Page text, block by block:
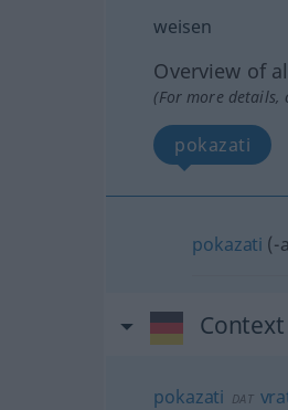
weisen
Overview of
(For more
pokazati
pokazati (-
pokazati DAT